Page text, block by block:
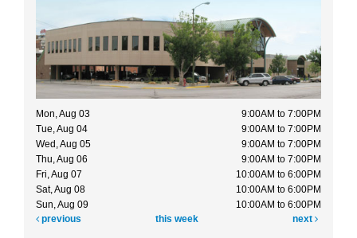
Mon, Aug 03
9:00AM to 7:00PM
Tue, Aug 04
9:00AM to 7:00PM
Wed, Aug 05
9:00AM to 7:00PM
Thu, Aug 06
9:00AM to 7:00PM
Fri, Aug 07
10:00AM to 6:00PM
Sat, Aug 08
10:00AM to 6:00PM
Sun, Aug 09
10:00AM to 6:00PM
previous
this week next